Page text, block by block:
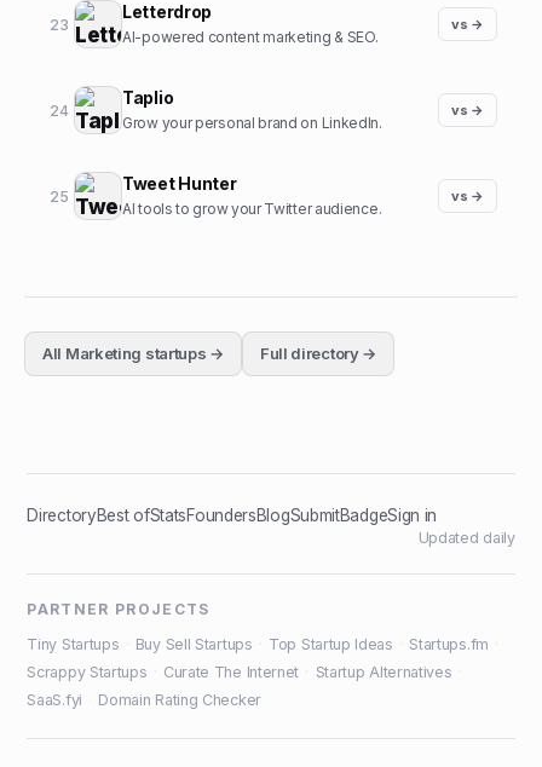
23
Letterdrop
AI-powered content marketing & SEO.
vs →
24
Taplio
Grow your personal brand on LinkedIn.
vs →
25
Tweet Hunter
AI tools to grow your Twitter audience.
vs →
All Marketing startups → Full directory →
DirectoryBest ofStatsFoundersBlogSubmitBadgeSign in
Updated daily
PARTNER PROJECTS
Tiny Startups
Buy Sell Startups Top Startup Ideas Startups.fm
Scrappy Startups
Curate The Internet Startup Alternatives
SaaS.fyi
Domain Rating Checker